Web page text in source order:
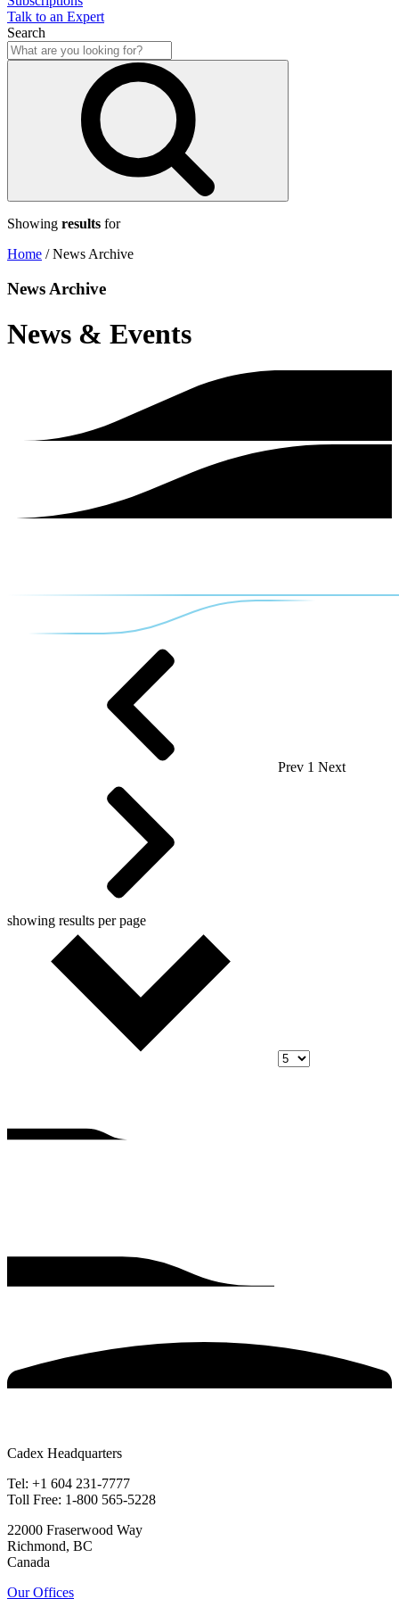
Talk to an Expert
Search
Showing results for
Home /News Archive
News Archive
News & Events
Prev 1 Next
showing results per page
Cadex Headquarters
Tel: +1 604 231-7777
Toll Free: 1-800 565-5228
22000 Fraserwood Way
Richmond, BC
Canada
Our Offices